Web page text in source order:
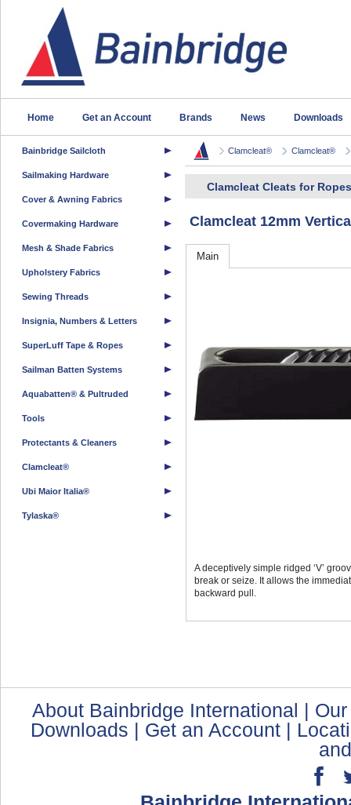
Home Get an Account Brands News Downloads
Bainbridge Sailcloth
Sailmaking Hardware
Cover & Awning Fabrics
Covermaking Hardware
Mesh & Shade Fabrics
Upholstery Fabrics
Sewing Threads
Insignia, Numbers & Letters
SuperLuff Tape & Ropes
Sailman Batten Systems
Aquabatten® & Pultruded
Tools
Protectants & Cleaners
Clamcleat®
Ubi Maior Italia®
Tylaska®
Clamcleat® Clamcleat®
Clamcleat Cleats for
Clamcleat 12mm
Main
A deceptively simple ridged ‘V’
break or seize. It allows the
backward pull.
About Bainbridge International |
Downloads | Get an Account |